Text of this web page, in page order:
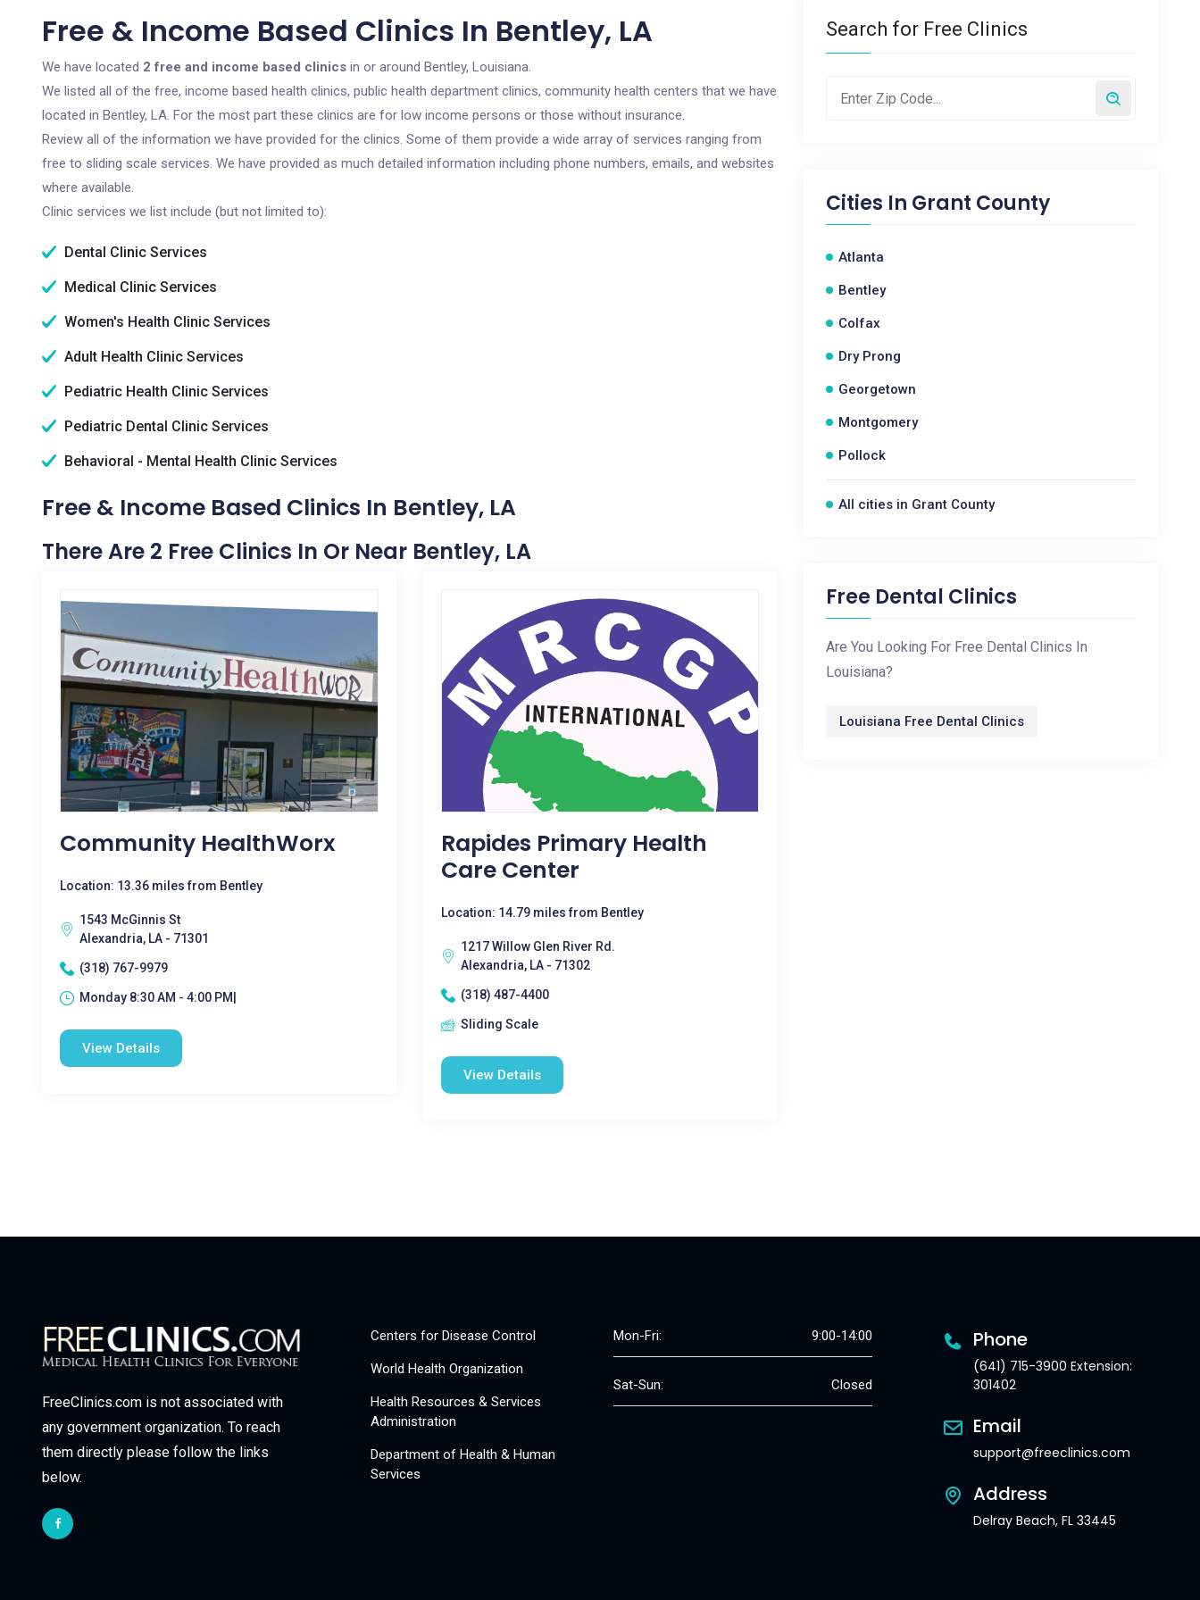
Free & Income Based Clinics In Bentley, LA
We have located 2 free and income based clinics in or around Bentley, Louisiana.
We listed all of the free, income based health clinics, public health department clinics, community health centers that we have
located in Bentley, LA. For the most part these clinics are for low income persons or those without insurance.
Review all of the information we have provided for the clinics. Some of them provide a wide array of services ranging from
free to sliding scale services. We have provided as much detailed information including phone numbers, emails, and websites
where available.
Clinic services we list include (but not limited to):
Dental Clinic Services
Medical Clinic Services
Women's Health Clinic Services
Adult Health Clinic Services
Pediatric Health Clinic Services
Pediatric Dental Clinic Services
Behavioral - Mental Health Clinic Services
Free & Income Based Clinics In Bentley, LA
There Are 2 Free Clinics In Or Near Bentley, LA
Community HealthWorx
Location: 13.36 miles from Bentley
1543 McGinnis St
Alexandria, LA - 71301
(318) 767-9979
Monday 8:30 AM - 4:00 PM|
View Details
Rapides Primary Health
Care Center
Location: 14.79 miles from Bentley
1217 Willow Glen River Rd.
Alexandria, LA - 71302
(318) 487-4400
Sliding Scale
View Details
Search for Free Clinics
Cities In Grant County
Atlanta
Bentley
Colfax
Dry Prong
Georgetown
Montgomery
Pollock
All cities in Grant County
Free Dental Clinics
Are You Looking For Free Dental Clinics In
Louisiana?
Louisiana Free Dental Clinics
FreeClinics.com is not associated with
any government organization. To reach
them directly please follow the links
below.
Centers for Disease Control
World Health Organization
Health Resources & Services
Administration
Department of Health & Human
Services
Mon-Fri: 9:00-14:00
Sat-Sun: Closed
Phone
(641) 715-3900 Extension:
301402
Email
support@freeclinics.com
Address
Delray Beach, FL 33445